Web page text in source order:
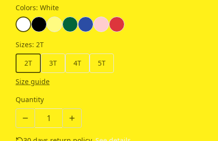
Colors: White
Sizes: 2T
2T
3T 4T
5T
Size guide
Quantity